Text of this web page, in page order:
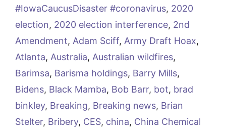
#IowaCaucusDisaster #coronavirus, 2020
election, 2020 election interference, 2nd
Amendment, Adam Sciff, Army Draft Hoax,
Atlanta, Australia, Australian wildfires,
Barimsa, Barisma holdings, Barry Mills,
Bidens, Black Mamba, Bob Barr, bot, brad
binkley, Breaking, Breaking news, Brian
Stelter, Bribery, CES, china, China Chemical